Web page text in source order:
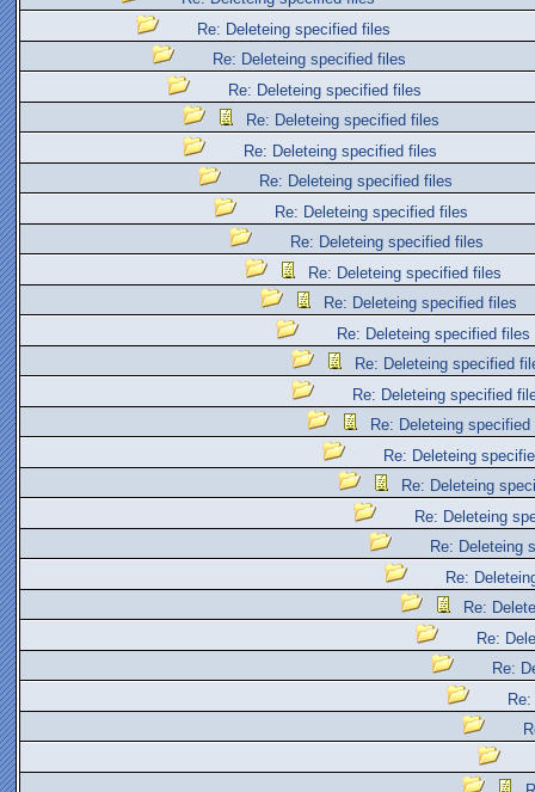
Re: Deleteing specified files
Re: Deleteing specified files
Re: Deleteing specified files
Re: Deleteing specified files
Re: Deleteing specified files
Re: Deleteing specified files
Re: Deleteing specified files
Re: Deleteing specified files
Re: Deleteing specified files
Re: Deleteing specified files
Re: Deleteing specified files
Re: Deleteing specified
Re: Deleteing specified
Re: Deleteing
Re: Deleteing
Re: Deleteing
Re: Deleteing
Re: Deleteing
Re:
Re:
Re:
Re: